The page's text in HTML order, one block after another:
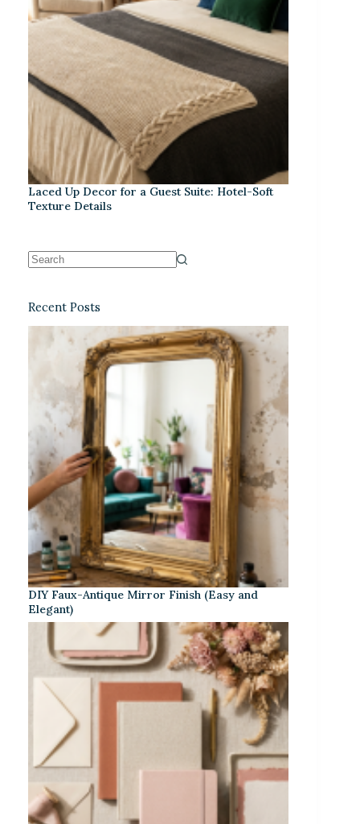
Laced Up Decor for a Guest Suite: Hotel-Soft
Texture Details
Recent Posts
DIY Faux-Antique Mirror Finish (Easy and
Elegant)